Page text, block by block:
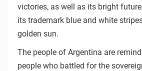
victories, as well as its bright
its trademark blue and white
golden sun.
The people of Argentina are
people who battled for the